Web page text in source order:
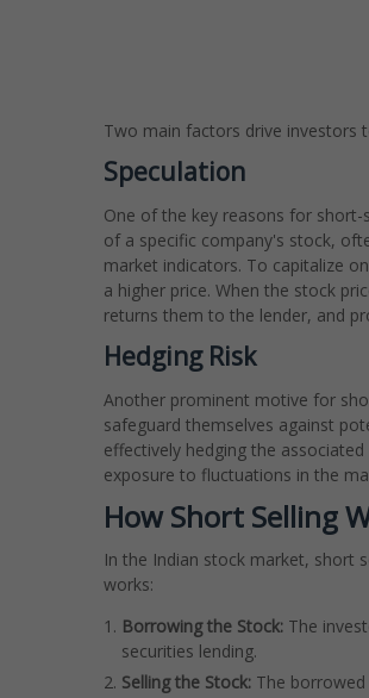
Two main factors drive investors
Speculation
One of the key reasons for short-
of a specific company's stock,
market indicators. To capitalize
a higher price. When the stock
returns them to the lender, and
Hedging Risk
Another prominent motive for
safeguard themselves against
effectively hedging the
exposure to fluctuations in the
How Short Selling
In the Indian stock market, short
works:
Borrowing the Stock: The
securities lending.
Selling the Stock: The